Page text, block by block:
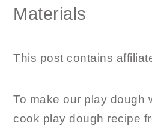
Materials
This post contains
To make our play dough
cook play dough recipe